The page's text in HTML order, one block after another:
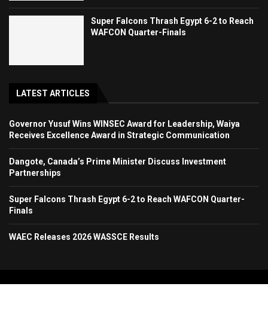
Super Falcons Thrash Egypt 6-2 to Reach
WAFCON Quarter-Finals
LATEST ARTICLES
Governor Yusuf Wins WINSEC Award for Leadership, Waiya
Receives Excellence Award in Strategic Communication
Dangote, Canada’s Prime Minister Discuss Investment
Partnerships
Super Falcons Thrash Egypt 6-2 to Reach WAFCON Quarter-
Finals
WAEC Releases 2026 WASSCE Results